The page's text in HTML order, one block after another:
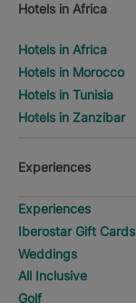
Hotels in Africa
Hotels in Africa
Hotels in Morocco
Hotels in Tunisia
Hotels in Zanzibar
Experiences
Experiences
Iberostar Gift Cards
Weddings
All Inclusive
Golf